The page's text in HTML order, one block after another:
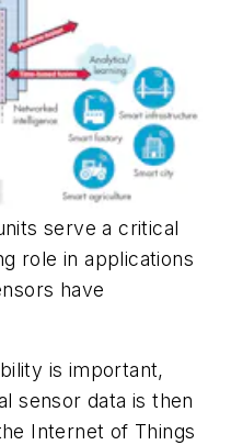
serve a critical
role in applications
have
is important,
sensor data is then
Internet of Things